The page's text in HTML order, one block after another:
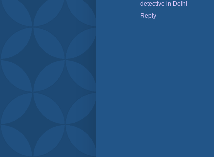
detective in Delhi
Reply